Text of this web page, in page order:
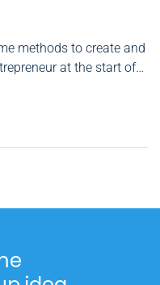
methods to create and
at the start of
of success. But